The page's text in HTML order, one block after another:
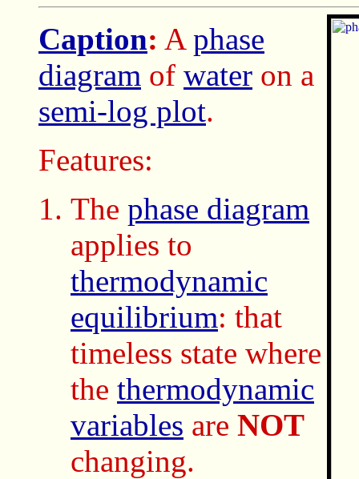
Caption: A phase
diagram of water on a
semi-log plot.
Features:
The phase diagram
applies to
thermodynamic
equilibrium: that
timeless state where
the thermodynamic
variables are NOT
changing.